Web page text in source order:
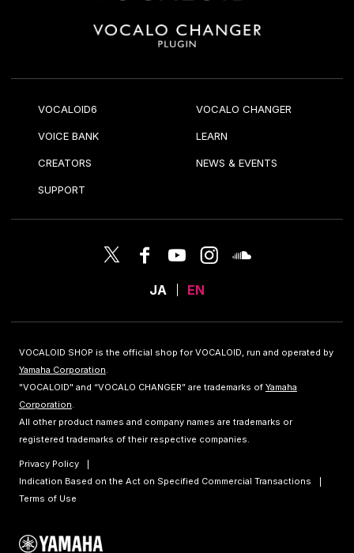
VOCALOID6 VOCALO CHANGER
VOICE BANK LEARN
CREATORS NEWS & EVENTS
SUPPORT
JA EN
VOCALOID SHOP is the official shop for VOCALOID, run and operated by
Yamaha Corporation.
"VOCALOID" and “VOCALO CHANGER” are trademarks of Yamaha
Corporation.
All other product names and company names are trademarks or
registered trademarks of their respective companies.
Privacy Policy
Indication Based on the Act on Specified Commercial Transactions
Terms of Use